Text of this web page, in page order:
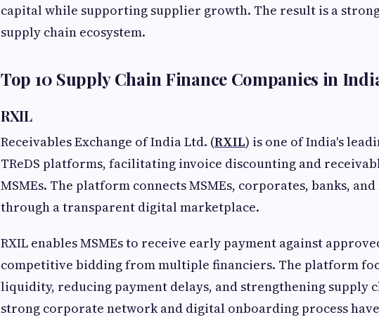
capital while supporting supplier growth. The result is a
supply chain ecosystem.
Top 10 Supply Chain Finance Companies in
RXIL
Receivables Exchange of India Ltd. (RXIL) is one of India's
TReDS platforms, facilitating invoice discounting and
MSMEs. The platform connects MSMEs, corporates, banks,
through a transparent digital marketplace.
RXIL enables MSMEs to receive early payment against
competitive bidding from multiple financiers. The platform
liquidity, reducing payment delays, and strengthening supply
strong corporate network and digital onboarding process